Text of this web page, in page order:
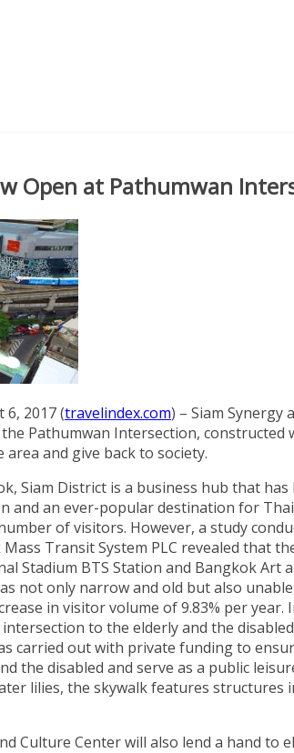
Open at Pathumwan
2017 (travelindex.com) – Siam Synergy
Pathumwan Intersection,
and give back to society.
Siam District is a business hub that
and an ever-popular destination for
of visitors. However, a study
Transit System PLC revealed that
Stadium BTS Station and Bangkok Art
not only narrow and old but also
in visitor volume of 9.83% per
to the elderly and the
carried out with private funding to
the disabled and serve as a public
lilies, the skywalk features
Culture Center will also lend a hand to